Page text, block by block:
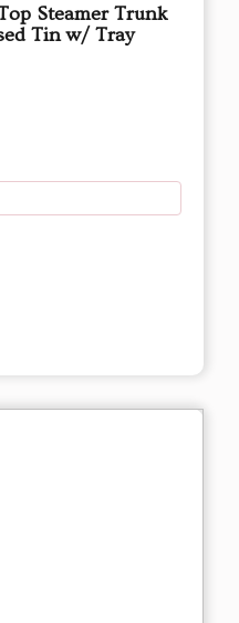
Steamer Trunk
Tin w/ Tray